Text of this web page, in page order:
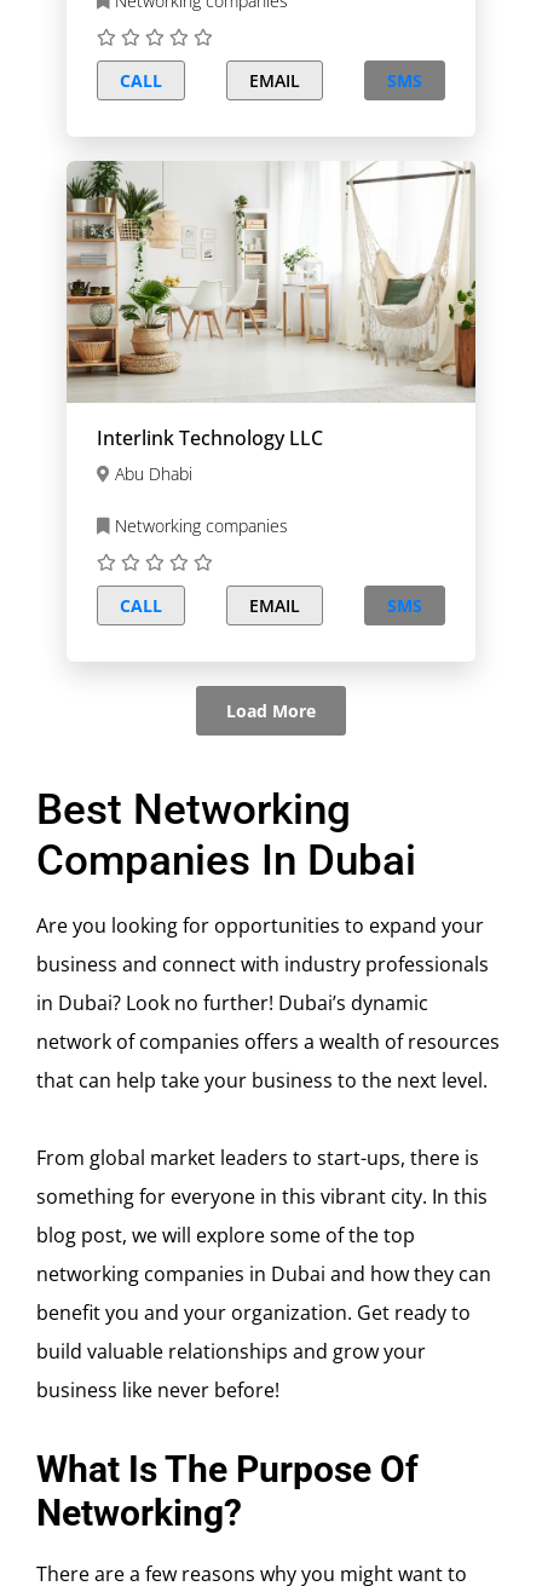
CALL EMAIL SMS
Interlink Technology LLC
Abu Dhabi
Networking companies
CALL EMAIL SMS
Load More
Best Networking
Companies In Dubai
Are you looking for opportunities to expand your
business and connect with industry professionals
in Dubai? Look no further! Dubai’s dynamic
network of companies offers a wealth of resources
that can help take your business to the next level.
From global market leaders to start-ups, there is
something for everyone in this vibrant city. In this
blog post, we will explore some of the top
networking companies in Dubai and how they can
benefit you and your organization. Get ready to
build valuable relationships and grow your
business like never before!
What Is The Purpose Of
Networking?
There are a few reasons why you might want to